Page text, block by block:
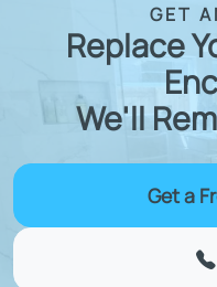
GET
Replace
We'll
Get a